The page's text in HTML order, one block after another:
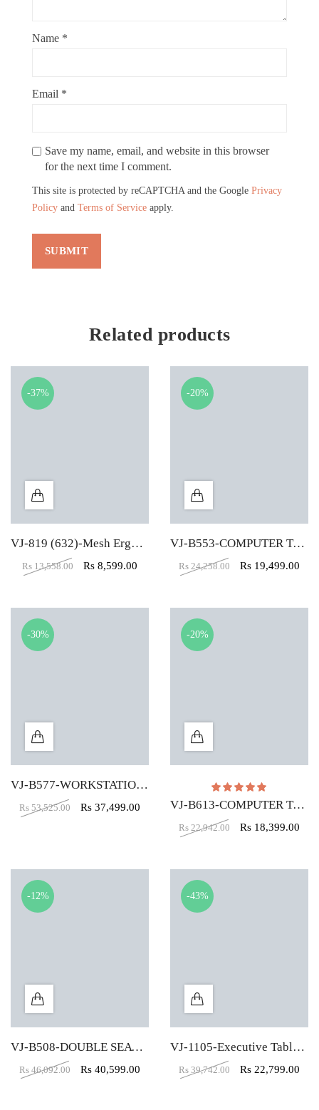
Name *
Email *
Save my name, email, and website in this browser
for the next time I comment.
This site is protected by reCAPTCHA and the Google Privacy
Policy and Terms of Service apply.
Related products
-37%
VJ-819 (632)-Mesh Ergonomic Office Chair
Rs 13,558.00 Rs8,599.00
-20%
VJ-B553-COMPUTER TABLE (5X2)
Rs 24,258.00 Rs 19,499.00
-30%
VJ-B577-WORKSTATION TABLE (5X2)
Rs 53,525.00 Rs37,499.00
-20%
Rated5.00out of
VJ-B613-COMPUTER TABLE (5X2)
Rs 22,942.00 Rs 18,399.00
-12%
VJ-B508-DOUBLE SEATER RECTANGULAR WORKSTATION TABLE (4X2)
Rs 46,092.00 Rs40,599.00
-43%
VJ-1105-Executive Table (6X3)
Rs 39,742.00 Rs 22,799.00